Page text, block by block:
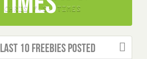
Last 10 Freebies Posted